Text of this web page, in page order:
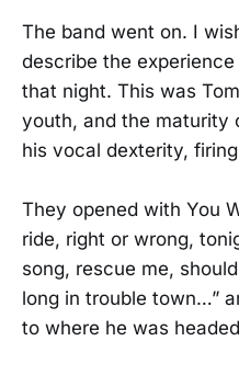
The band went on. I
describe the
that night. This was
youth, and the maturity
his vocal dexterity,
They opened with You
ride, right or wrong,
song, rescue me,
long in trouble town…”
to where he was